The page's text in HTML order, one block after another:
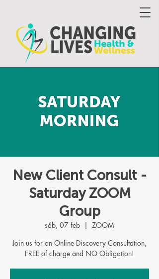
New Client Consult -
Saturday ZOOM
Group
sáb, 07 feb
  |
ZOOM
Join us for an Online Discovery Consultation,